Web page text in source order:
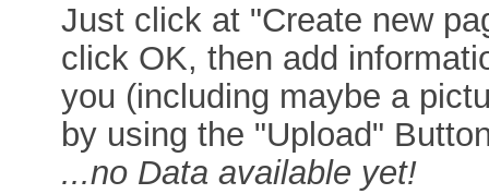
Just click at "Create new
click OK, then add
you (including maybe a
by using the "Upload"
...no Data available yet!